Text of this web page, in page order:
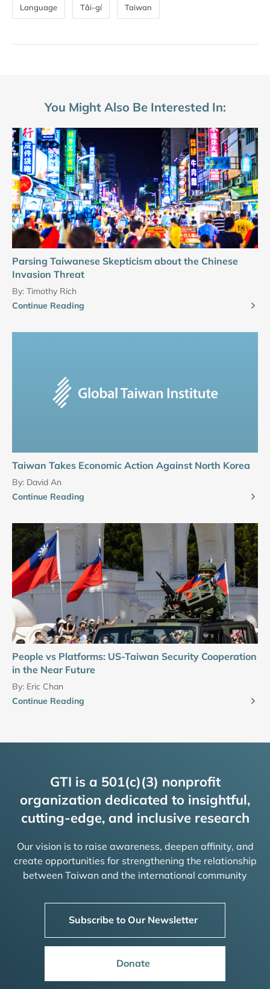
Language Tâi-gí Taiwan
You Might Also Be Interested In:
Parsing Taiwanese Skepticism about the Chinese
Invasion Threat
By: Timothy Rich
Continue Reading
Taiwan Takes Economic Action Against North Korea
By: David An
Continue Reading
People vs Platforms: US-Taiwan Security Cooperation
in the Near Future
By: Eric Chan
Continue Reading
GTI is a 501(c)(3) nonprofit
organization dedicated to insightful,
cutting-edge, and inclusive research
Our vision is to raise awareness, deepen affinity, and
create opportunities for strengthening the relationship
between Taiwan and the international community
Subscribe to Our Newsletter
Donate